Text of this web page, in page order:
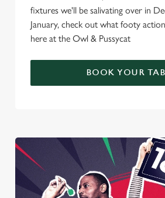
fixtures we'll be salivating over in
January, check out what footy
here at the Owl & Pussycat
BOOK YOUR